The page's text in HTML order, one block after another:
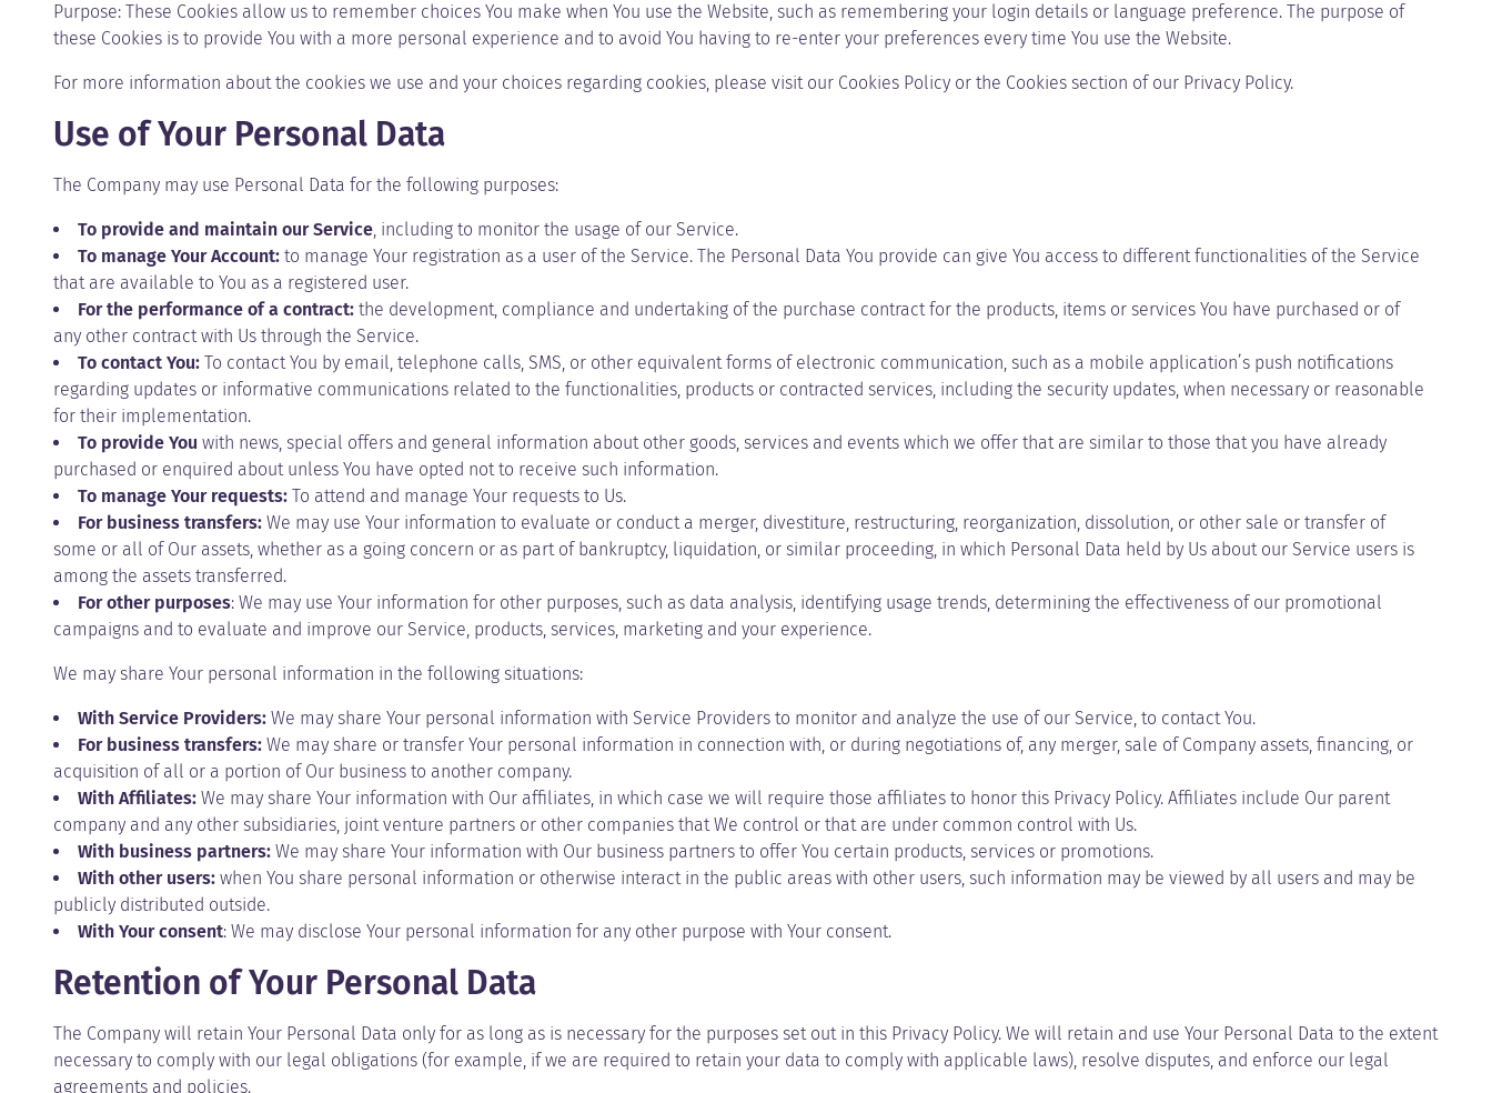
Purpose: These Cookies allow us to remember choices You make when You use the Website, such as remembering your login details or language preference. The purpose of
these Cookies is to provide You with a more personal experience and to avoid You having to re-enter your preferences every time You use the Website.
For more information about the cookies we use and your choices regarding cookies, please visit our Cookies Policy or the Cookies section of our Privacy Policy.
Use of Your Personal Data
The Company may use Personal Data for the following purposes:
To provide and maintain our Service, including to monitor the usage of our Service.
To manage Your Account: to manage Your registration as a user of the Service. The Personal Data You provide can give You access to different functionalities of the Service
that are available to You as a registered user.
For the performance of a contract: the development, compliance and undertaking of the purchase contract for the products, items or services You have purchased or of
any other contract with Us through the Service.
To contact You: To contact You by email, telephone calls, SMS, or other equivalent forms of electronic communication, such as a mobile application’s push notifications
regarding updates or informative communications related to the functionalities, products or contracted services, including the security updates, when necessary or reasonable
for their implementation.
To provide You with news, special offers and general information about other goods, services and events which we offer that are similar to those that you have already
purchased or enquired about unless You have opted not to receive such information.
To manage Your requests: To attend and manage Your requests to Us.
For business transfers: We may use Your information to evaluate or conduct a merger, divestiture, restructuring, reorganization, dissolution, or other sale or transfer of
some or all of Our assets, whether as a going concern or as part of bankruptcy, liquidation, or similar proceeding, in which Personal Data held by Us about our Service users is
among the assets transferred.
For other purposes: We may use Your information for other purposes, such as data analysis, identifying usage trends, determining the effectiveness of our promotional
campaigns and to evaluate and improve our Service, products, services, marketing and your experience.
We may share Your personal information in the following situations:
With Service Providers: We may share Your personal information with Service Providers to monitor and analyze the use of our Service, to contact You.
For business transfers: We may share or transfer Your personal information in connection with, or during negotiations of, any merger, sale of Company assets, financing, or
acquisition of all or a portion of Our business to another company.
With Affiliates: We may share Your information with Our affiliates, in which case we will require those affiliates to honor this Privacy Policy. Affiliates include Our parent
company and any other subsidiaries, joint venture partners or other companies that We control or that are under common control with Us.
With business partners: We may share Your information with Our business partners to offer You certain products, services or promotions.
With other users: when You share personal information or otherwise interact in the public areas with other users, such information may be viewed by all users and may be
publicly distributed outside.
With Your consent: We may disclose Your personal information for any other purpose with Your consent.
Retention of Your Personal Data
The Company will retain Your Personal Data only for as long as is necessary for the purposes set out in this Privacy Policy. We will retain and use Your Personal Data to the extent
necessary to comply with our legal obligations (for example, if we are required to retain your data to comply with applicable laws), resolve disputes, and enforce our legal
agreements and policies.